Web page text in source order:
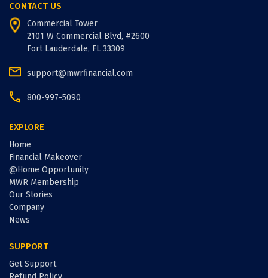
CONTACT US
Commercial Tower
2101 W Commercial Blvd, #2600
Fort Lauderdale, FL 33309
support@mwrfinancial.com
800-997-5090
EXPLORE
Home
Financial Makeover
@Home Opportunity
MWR Membership
Our Stories
Company
News
SUPPORT
Get Support